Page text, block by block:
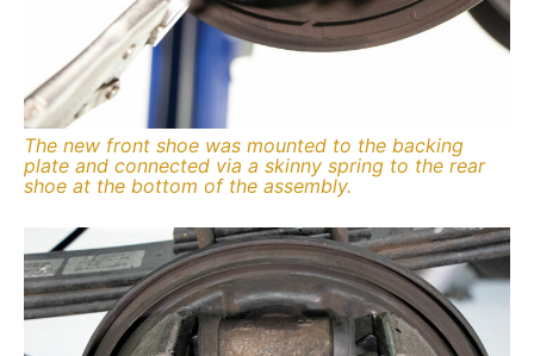
The new front shoe was mounted to the backing
plate and connected via a skinny spring to the rear
shoe at the bottom of the assembly.